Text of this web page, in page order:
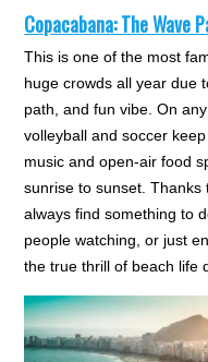
Copacabana: The Wave
This is one of the most
huge crowds all year due
path, and fun vibe. On
volleyball and soccer
music and open-air food
sunrise to sunset. Thanks
always find something to
people watching, or just
the true thrill of beach life